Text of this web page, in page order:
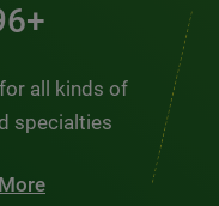
all kinds of
specialties